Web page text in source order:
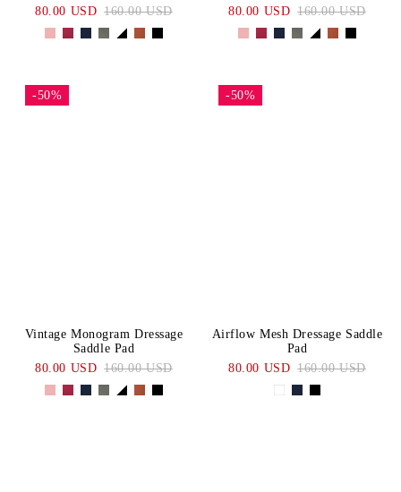
80.00 USD 160.00 USD
80.00 USD 160.00 USD
-50%
Vintage Monogram Dressage
Saddle Pad
80.00 USD 160.00 USD
-50%
Airflow Mesh Dressage Saddle
Pad
80.00 USD 160.00 USD